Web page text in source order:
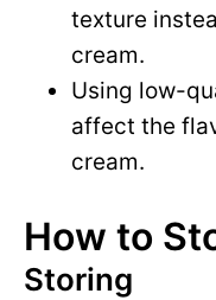
texture
cream.
Using low-
affect the
cream.
How to
Storing